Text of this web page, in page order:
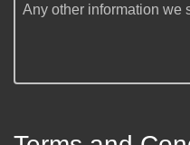
Any other information we